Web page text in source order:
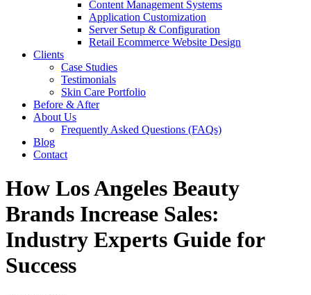
Content Management Systems
Application Customization
Server Setup & Configuration
Retail Ecommerce Website Design
Clients
Case Studies
Testimonials
Skin Care Portfolio
Before & After
About Us
Frequently Asked Questions (FAQs)
Blog
Contact
How Los Angeles Beauty
Brands Increase Sales:
Industry Experts Guide for
Success